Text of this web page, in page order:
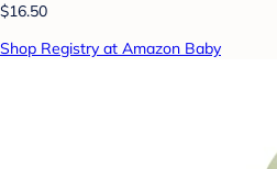
$16.50
Shop Registry at Amazon Baby